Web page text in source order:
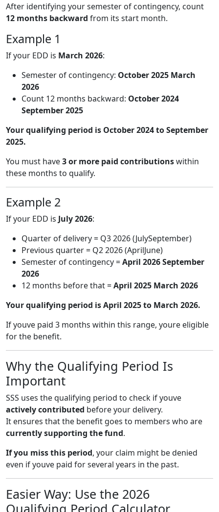
After identifying your semester of contingency, count
12 months backward from its start month.
Example 1
If your EDD is March 2026:
Semester of contingency: October 2025 March
2026
Count 12 months backward: October 2024
September 2025
Your qualifying period is October 2024 to September
2025.
You must have3 or more paid contributionswithin
these months to qualify.
Example 2
If your EDD is July 2026:
Quarter of delivery = Q3 2026 (JulySeptember)
Previous quarter = Q2 2026 (AprilJune)
Semester of contingency =April 2026 September
2026
12 months before that =April 2025 March 2026
Your qualifying period is April 2025 to March 2026.
If youve paid 3 months within this range, youre eligible
for the benefit.
Why the Qualifying Period Is
Important
SSS uses the qualifying period to check if youve
actively contributed before your delivery.
It ensures that the benefit goes to members who are
currently supporting the fund.
If you miss this period, your claim might be denied
even if youve paid for several years in the past.
Easier Way: Use the 2026
Qualifying Period Calculator